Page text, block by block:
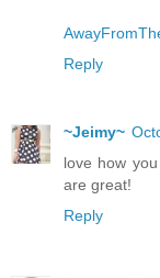
Reply
~Jeimy~
love how
are great!
Reply